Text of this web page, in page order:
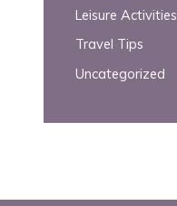
Leisure Activities
Travel Tips
Uncategorized